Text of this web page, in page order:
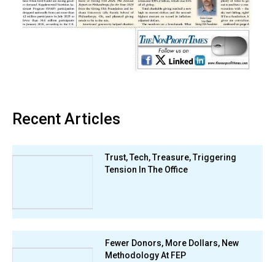
Recent Articles
Trust, Tech, Treasure, Triggering
Tension In The Office
Fewer Donors, More Dollars, New
Methodology At FEP